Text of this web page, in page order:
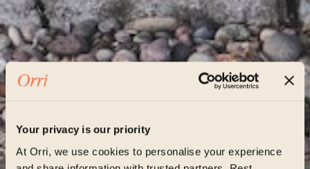
Your privacy is our priority
At Orri, we use cookies to personalise your experience